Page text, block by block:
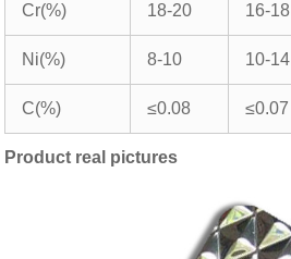
Cr(%) 18-20 16-18
Ni(%) 8-10 10-14
C(%) ≤0.08 ≤0.07
Product real pictures